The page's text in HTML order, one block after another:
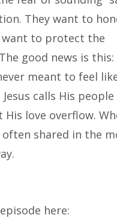
They want to
want to protect the
good news is
meant to feel
calls His
His love overflow.
often shared in the
here: